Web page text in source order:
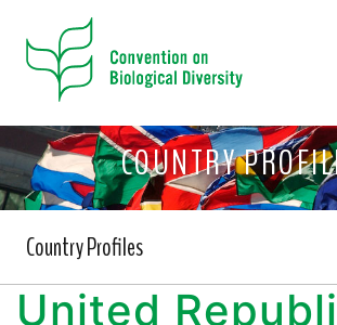
COUNTRY
Country Profiles
United